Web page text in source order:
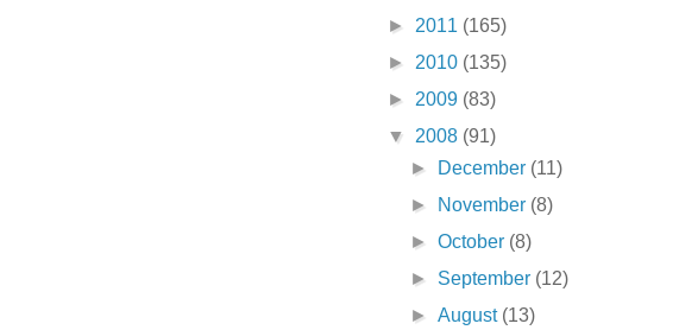
► 2011 (165)
► 2010 (135)
► 2009 (83)
▼ 2008 (91)
►
December (11)
►
November (8)
►October (8)
► September (12)
►August (13)